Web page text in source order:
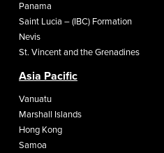
Panama
Saint Lucia – (IBC) Formation
Nevis
St. Vincent and the Grenadines
Asia Pacific
Vanuatu
Marshall Islands
Hong Kong
Samoa